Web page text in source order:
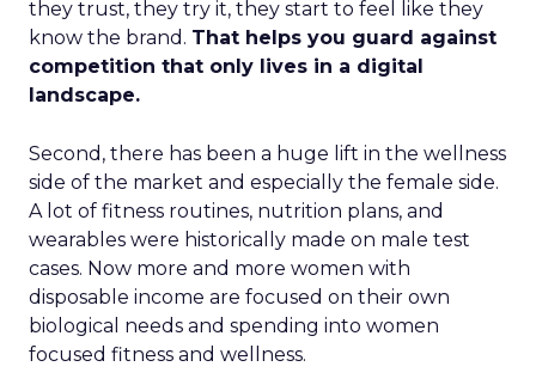
they trust, they try it, they start to feel like they
know the brand. That helps you guard against
competition that only lives in a digital
landscape.
Second, there has been a huge lift in the wellness
side of the market and especially the female side.
A lot of fitness routines, nutrition plans, and
wearables were historically made on male test
cases. Now more and more women with
disposable income are focused on their own
biological needs and spending into women
focused fitness and wellness.